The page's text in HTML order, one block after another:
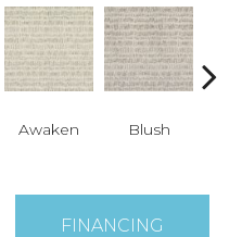
Awaken Blush
FINANCING